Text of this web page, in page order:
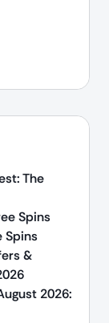
The
Spins
Spins
&
2026: